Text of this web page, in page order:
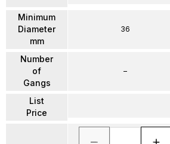
Minimum
Diameter
mm
Number
of
Gangs
List
Price
36
–